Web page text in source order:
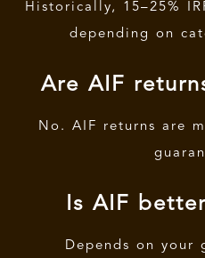
Historically, 15–25%
depending on
Are AIF
No. AIF returns are
Is AIF
Depends on your